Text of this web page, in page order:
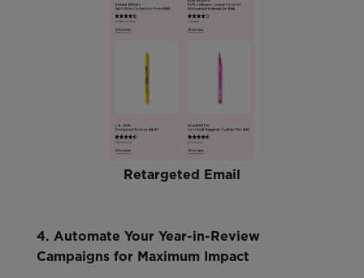
Retargeted Email
4. Automate Your Year-in-Review
Campaigns for Maximum Impact